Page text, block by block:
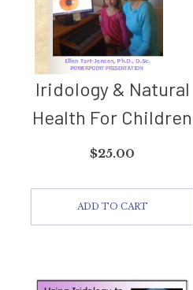
Iridology & Natural
Health For Children
$25.00
ADD TO CART